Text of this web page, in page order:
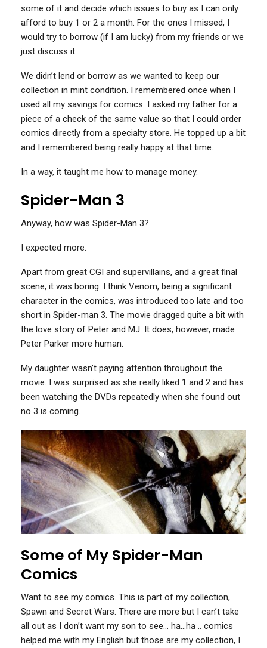
some of it and decide which issues to buy as I can only
afford to buy 1 or 2 a month. For the ones I missed, I
would try to borrow (if I am lucky) from my friends or we
just discuss it.
We didn’t lend or borrow as we wanted to keep our
collection in mint condition. I remembered once when I
used all my savings for comics. I asked my father for a
piece of a check of the same value so that I could order
comics directly from a specialty store. He topped up a bit
and I remembered being really happy at that time.
In a way, it taught me how to manage money.
Spider-Man 3
Anyway, how was Spider-Man 3?
I expected more.
Apart from great CGI and supervillains, and a great final
scene, it was boring. I think Venom, being a significant
character in the comics, was introduced too late and too
short in Spider-man 3. The movie dragged quite a bit with
the love story of Peter and MJ. It does, however, made
Peter Parker more human.
My daughter wasn’t paying attention throughout the
movie. I was surprised as she really liked 1 and 2 and has
been watching the DVDs repeatedly when she found out
no 3 is coming.
Some of My Spider-Man
Comics
Want to see my comics. This is part of my collection,
Spawn and Secret Wars. There are more but I can’t take
all out as I don’t want my son to see… ha…ha .. comics
helped me with my English but those are my collection, I